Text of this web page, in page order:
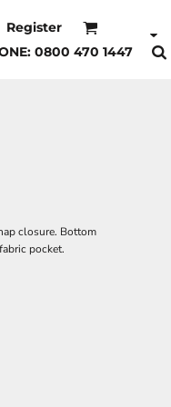
Register
0800 470 1447
closure. Bottom
pocket.